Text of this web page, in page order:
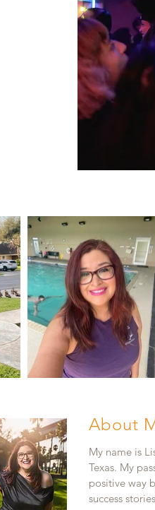
About
My name is
Texas. My
positive way
success